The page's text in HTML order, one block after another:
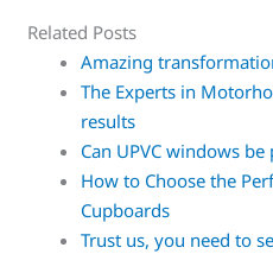
Related Posts
Amazing
The Experts in
results
Can UPVC windows be
How to Choose the
Cupboards
Trust us, you need to